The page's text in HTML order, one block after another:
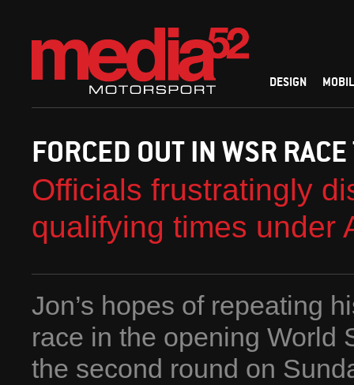
DESIGN
FORCED OUT IN WSR RACE
Officials frustratingly
qualifying times under
Jon’s hopes of repeating
race in the opening World
the second round on